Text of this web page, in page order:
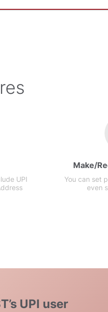
UPI
Make/
You can set
even
UPI user